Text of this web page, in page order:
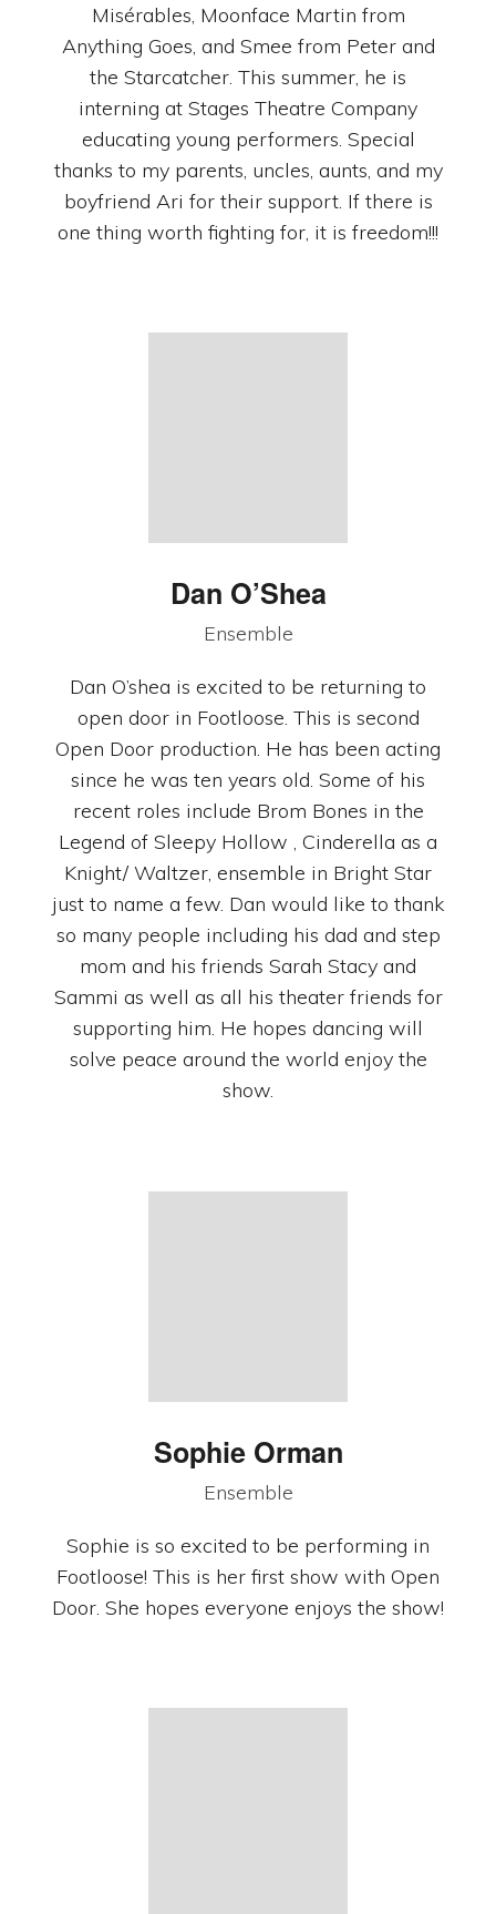
Misérables, Moonface Martin from
Anything Goes, and Smee from Peter and
the Starcatcher. This summer, he is
interning at Stages Theatre Company
educating young performers. Special
thanks to my parents, uncles, aunts, and my
boyfriend Ari for their support. If there is
one thing worth fighting for, it is freedom!!!
Dan O’Shea
Ensemble
Dan O’shea is excited to be returning to
open door in Footloose. This is second
Open Door production. He has been acting
since he was ten years old. Some of his
recent roles include Brom Bones in the
Legend of Sleepy Hollow , Cinderella as a
Knight/ Waltzer, ensemble in Bright Star
just to name a few. Dan would like to thank
so many people including his dad and step
mom and his friends Sarah Stacy and
Sammi as well as all his theater friends for
supporting him. He hopes dancing will
solve peace around the world enjoy the
show.
Sophie Orman
Ensemble
Sophie is so excited to be performing in
Footloose! This is her first show with Open
Door. She hopes everyone enjoys the show!